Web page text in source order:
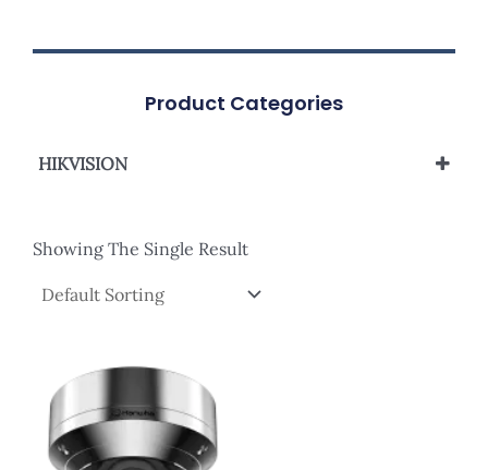
Product Categories
HIKVISION
Showing The Single Result